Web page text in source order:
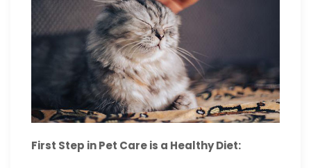
First Step in Pet Care is a Healthy Diet: